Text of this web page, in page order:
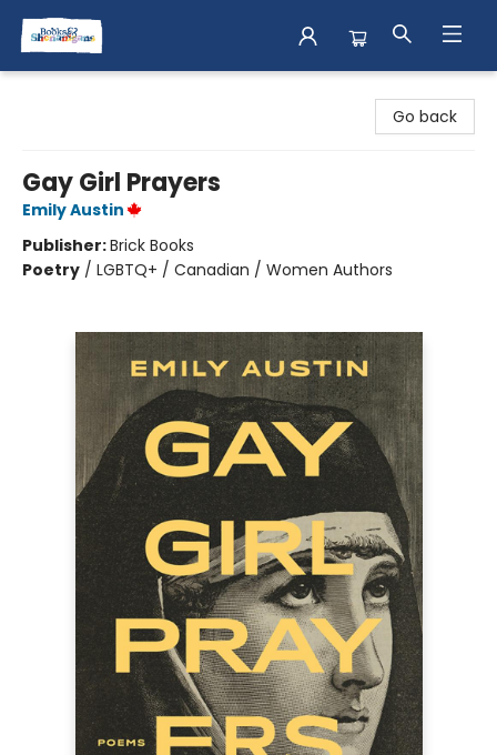
Go back
Gay Girl Prayers
Emily Austin
Publisher:Brick Books
Poetry / LGBTQ+ / Canadian / Women Authors